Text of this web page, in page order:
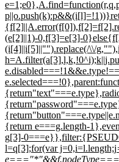
e=1;e
(e[2]||1)-0,f[3]=e[3]-
(i[4]||i[5]||"").replace(/\\/
{return e===g.length-
g[3]-
l=q[3];for(var j=0,i=l.length;j